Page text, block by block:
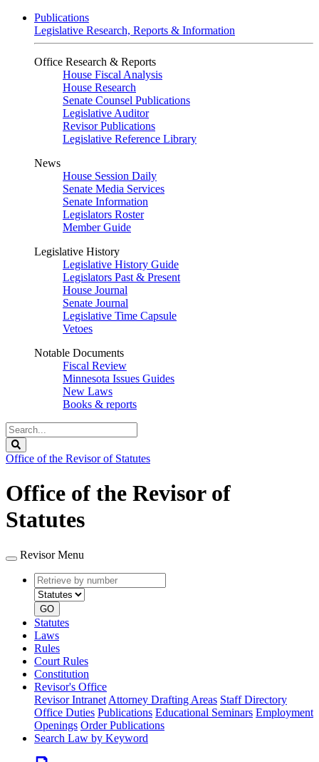
Publications
Legislative Research, Reports & Information
Office Research & Reports
House Fiscal Analysis
House Research
Senate Counsel Publications
Legislative Auditor
Revisor Publications
Legislative Reference Library
News
House Session Daily
Senate Media Services
Senate Information
Legislators Roster
Member Guide
Legislative History
Legislative History Guide
Legislators Past & Present
House Journal
Senate Journal
Legislative Time Capsule
Vetoes
Notable Documents
Fiscal Review
Minnesota Issues Guides
New Laws
Books & reports
Search
Legislature
Office of the Revisor of Statutes
Office of the Revisor of
Statutes
Revisor Menu
Retrieve
by
number
type
GO
Statutes
Laws
Rules
Court Rules
Constitution
Revisor's Office
Revisor Intranet Attorney Drafting Areas Staff Directory
Office Duties Publications Educational Seminars Employment
Openings Order Publications
Search Law by Keyword